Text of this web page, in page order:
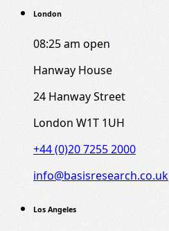
London
08:25 amopen
Hanway House
24 Hanway Street
London W1T 1UH
+44 (0)20 7255 2000
info@basisresearch.co.uk
Los Angeles